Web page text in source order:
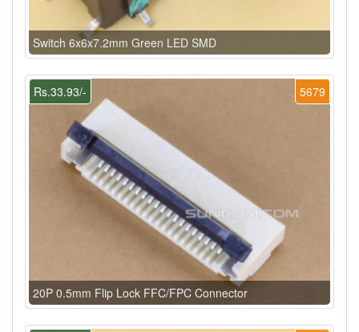
Switch 6x6x7.2mm Green LED SMD
5679
Rs.33.93/-
20P 0.5mm Flip Lock FFC/FPC Connector